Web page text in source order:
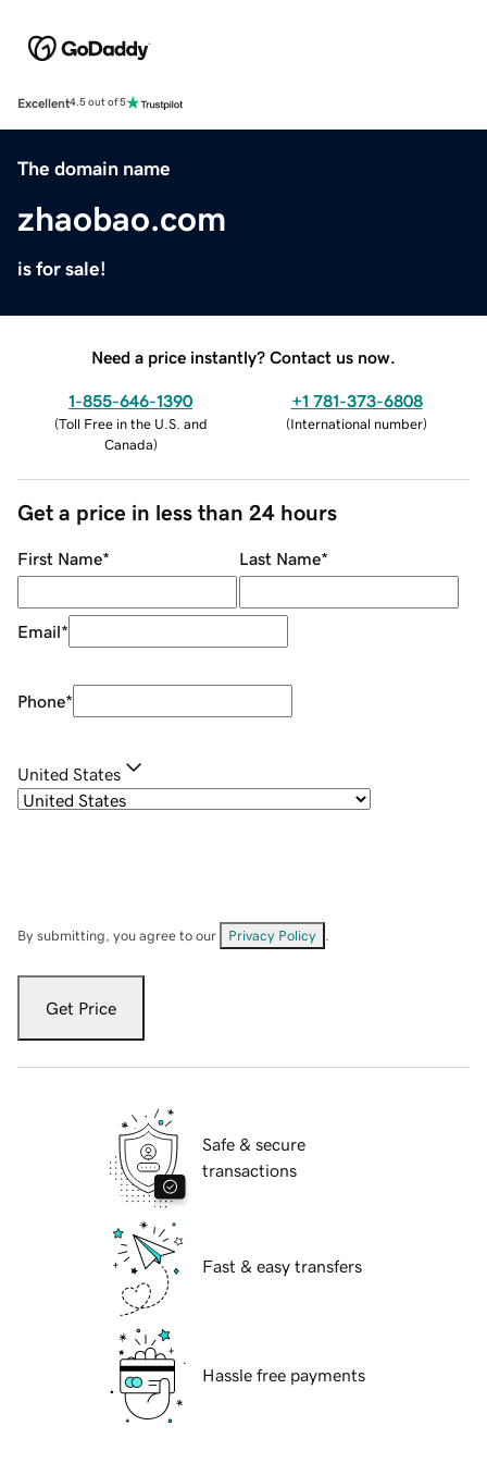
Excellent4.5 out of 5
The domain name
zhaobao.com
is for sale!
Need a price instantly? Contact us now.
1-855-646-1390
(Toll Free in the U.S. and
Canada)
+1 781-373-6808
(International number)
Get a price in less than 24 hours
First Name* Last Name*
Email*
Phone*
United States
By submitting, you agree to our Privacy Policy
Get Price
Safe & secure
transactions
Fast & easy transfers
Hassle free payments